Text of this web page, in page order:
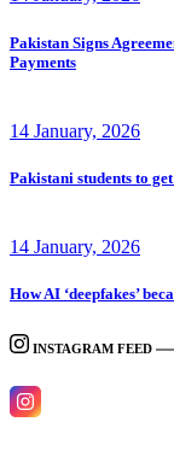
Pakistan Signs
Payments
14 January, 2026
Pakistani students to
14 January, 2026
How AI ‘deepfakes’
INSTAGRAM FEED